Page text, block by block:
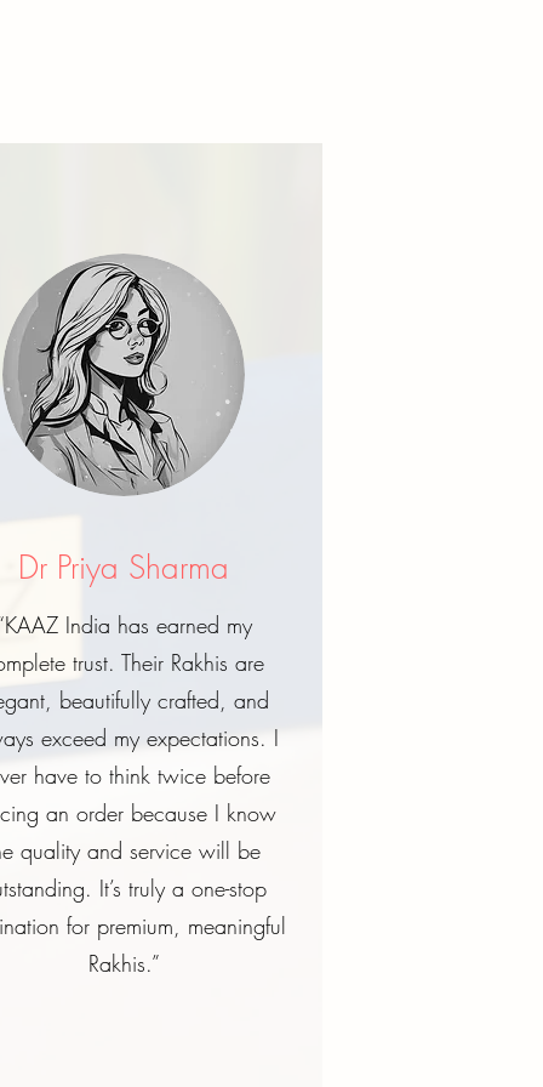
Dr Priya Sharma
India has earned my
trust. Their Rakhis are
beautifully crafted, and
exceed my expectations. I
have to think twice before
an order because I know
quality and service will be
It’s truly a one-stop
for premium, meaningful
Rakhis.”